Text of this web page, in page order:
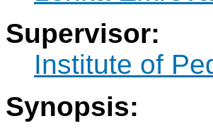
Supervisor:
Institute of
Synopsis: